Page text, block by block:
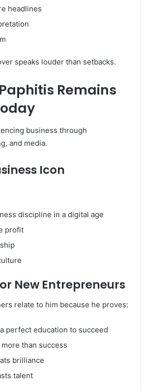
headlines
speaks louder than setbacks.
Remains
business through
and media.
Icon
discipline in a digital age
profit
New Entrepreneurs
relate to him because he proves:
perfect education to succeed
than success
brilliance
talent